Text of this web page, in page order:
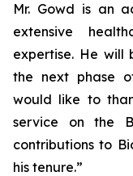
Mr. Gowd is an
extensive
expertise. He will
the next phase
would like to
service on the
contributions to
his tenure.”